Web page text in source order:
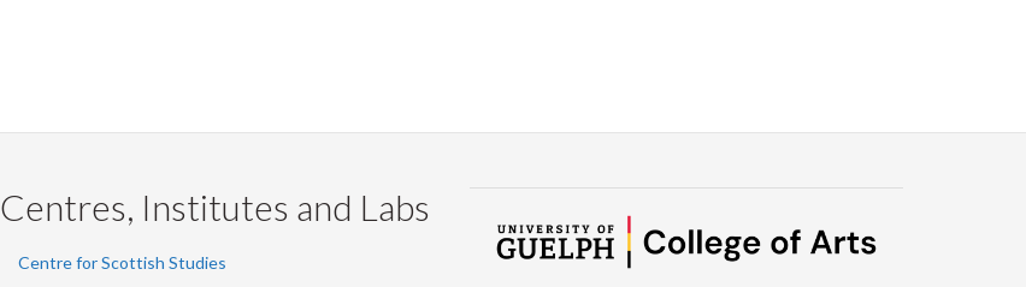
Centres, Institutes and Labs
Centre for Scottish Studies